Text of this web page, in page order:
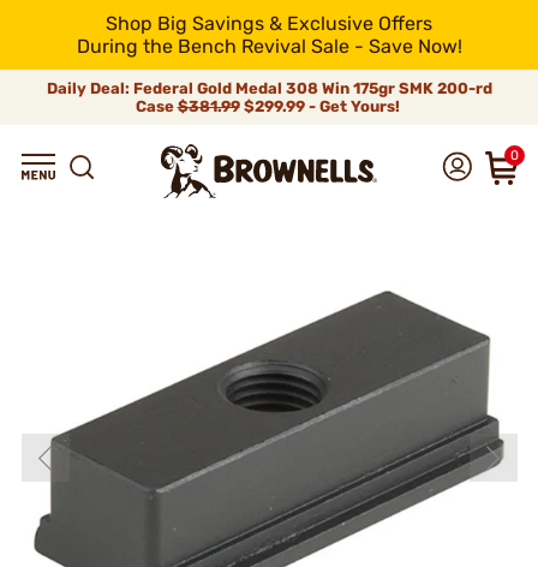
Shop Big Savings & Exclusive Offers
During the Bench Revival Sale - Save Now!
Daily Deal: Federal Gold Medal 308 Win 175gr SMK 200-rd
Case$381.99$299.99 - Get Yours!
0